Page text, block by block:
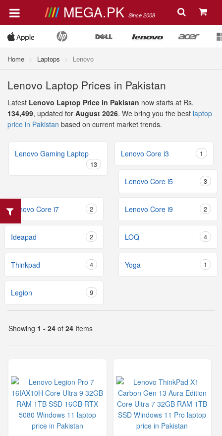
MEGA.PK Since 2008
Home Laptops Lenovo
Lenovo Laptop Prices in Pakistan
Latest Lenovo Laptop Price in Pakistan now starts at Rs.
134,499, updated for August 2026. We bring you the best laptop
price in Pakistan based on current market trends.
Lenovo Gaming Laptop
13
Lenovo Core i3 1
Lenovo Core i5 3
Lenovo Core i7 2 Lenovo Core i9 2
Ideapad 2 LOQ 4
Thinkpad 4 Yoga 1
Legion 9
Showing 1 - 24 of 24 Items